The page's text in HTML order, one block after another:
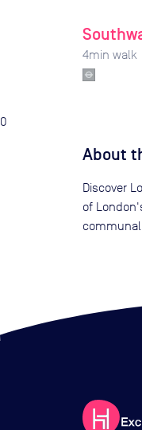
4min walk
0
About
Discover
of